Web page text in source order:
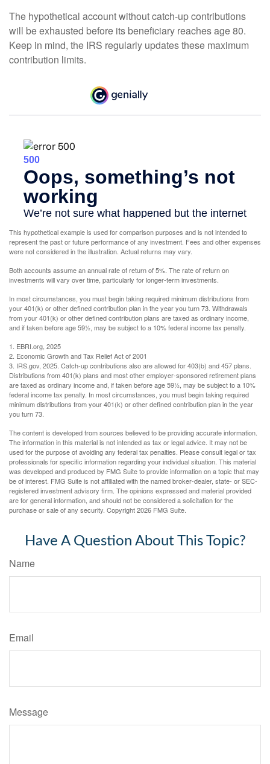
The hypothetical account without catch-up contributions
will be exhausted before its beneficiary reaches age 80.
Keep in mind, the IRS regularly updates these maximum
contribution limits.
This hypothetical example is used for comparison purposes and is not intended to
represent the past or future performance of any investment. Fees and other expenses
were not considered in the illustration. Actual returns may vary.
Both accounts assume an annual rate of return of 5%. The rate of return on
investments will vary over time, particularly for longer-term investments.
In most circumstances, you must begin taking required minimum distributions from
your 401(k) or other defined contribution plan in the year you turn 73. Withdrawals
from your 401(k) or other defined contribution plans are taxed as ordinary income,
and if taken before age 59½, may be subject to a 10% federal income tax penalty.
1. EBRI.org, 2025
2. Economic Growth and Tax Relief Act of 2001
3. IRS.gov, 2025. Catch-up contributions also are allowed for 403(b) and 457 plans.
Distributions from 401(k) plans and most other employer-sponsored retirement plans
are taxed as ordinary income and, if taken before age 59½, may be subject to a 10%
federal income tax penalty. In most circumstances, you must begin taking required
minimum distributions from your 401(k) or other defined contribution plan in the year
you turn 73.
The content is developed from sources believed to be providing accurate information.
The information in this material is not intended as tax or legal advice. It may not be
used for the purpose of avoiding any federal tax penalties. Please consult legal or tax
professionals for specific information regarding your individual situation. This material
was developed and produced by FMG Suite to provide information on a topic that may
be of interest. FMG Suite is not affiliated with the named broker-dealer, state- or SEC-
registered investment advisory firm. The opinions expressed and material provided
are for general information, and should not be considered a solicitation for the
purchase or sale of any security. Copyright2026 FMG Suite.
Have A Question About This Topic?
Name
Email
Message